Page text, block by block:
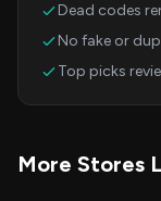
Dead codes
No fake or
Top picks
More Stores